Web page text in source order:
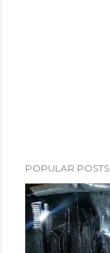
POPULAR POSTS